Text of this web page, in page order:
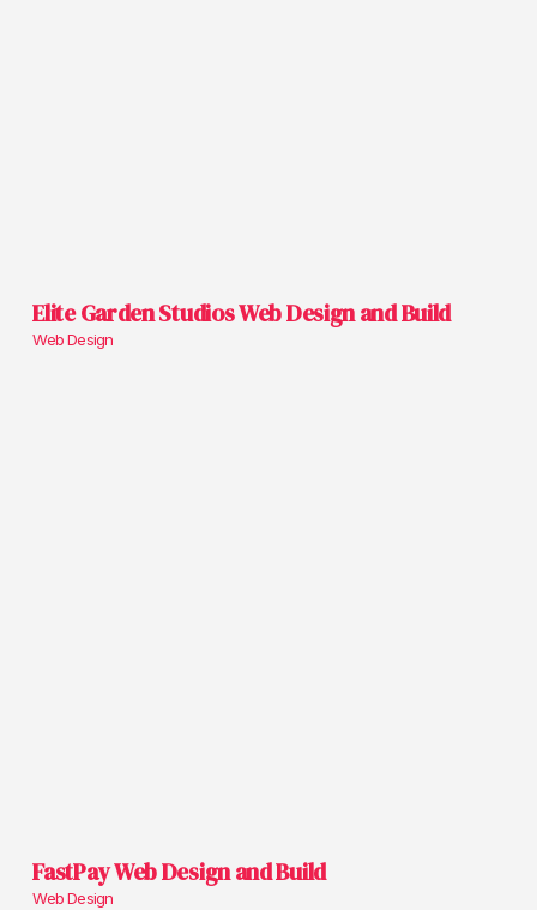
Elite Garden Studios Web Design and Build
Web Design
FastPay Web Design and Build
Web Design